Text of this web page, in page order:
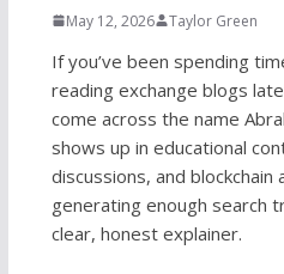
May 12, 2026 Taylor Green
If you’ve been spending
reading exchange blogs
come across the name
shows up in educational
discussions, and
generating enough search
clear, honest explainer.